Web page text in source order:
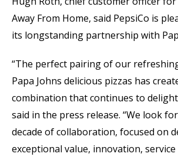
Away From Home, said PepsiCo is
its longstanding partnership with
“The perfect pairing of our
Papa Johns delicious pizzas has
combination that continues to delight
said in the press release. “We look
decade of collaboration, focused on
exceptional value, innovation,